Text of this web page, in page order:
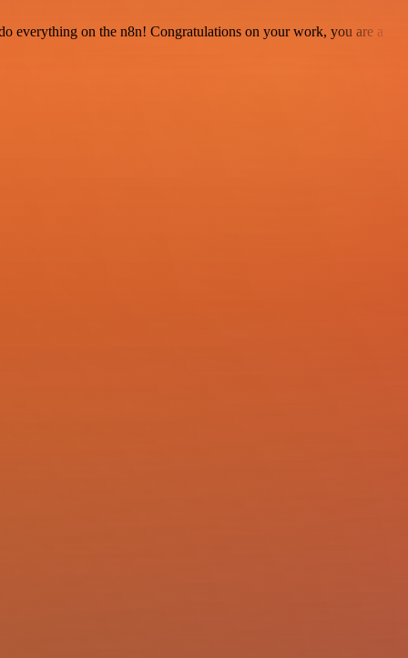
everything on the n8n! Congratulations on your work, you are a